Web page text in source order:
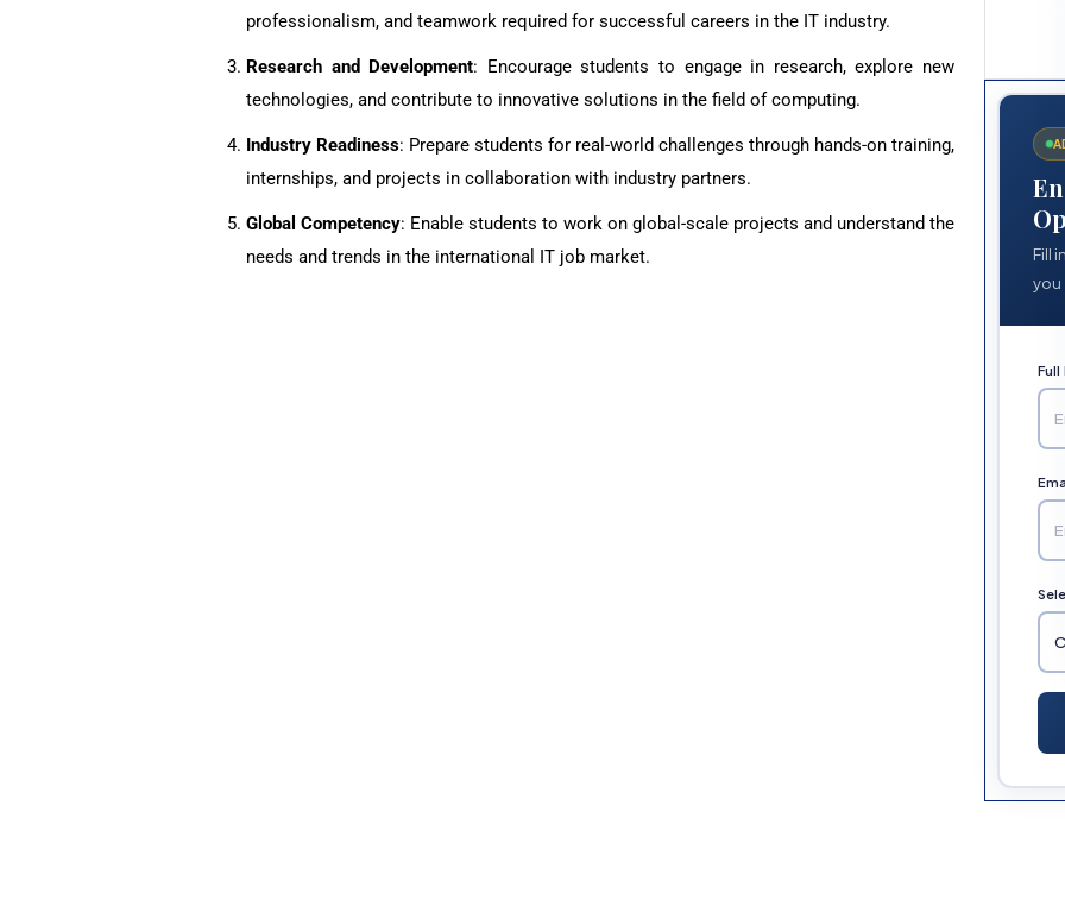
professionalism, and teamwork required for successful careers in the IT industry.
Research and Development: Encourage students to engage in research, explore new
technologies, and contribute to innovative solutions in the field of computing.
Industry Readiness: Prepare students for real-world challenges through hands-on training,
internships, and projects in collaboration with industry partners.
Global Competency: Enable students to work on global-scale projects and understand the
needs and trends in the international IT job market.
Fill
you
Full